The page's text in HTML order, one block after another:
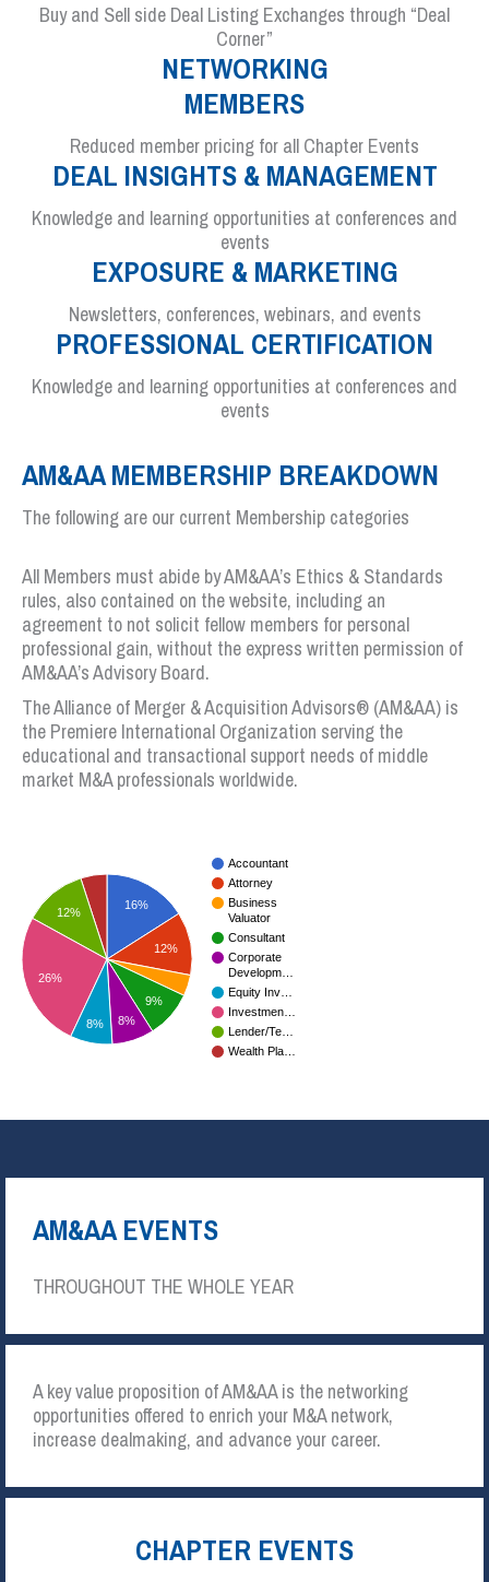
Buy and Sell side Deal Listing Exchanges through “Deal
Corner”
NETWORKING
MEMBERS
Reduced member pricing for all Chapter Events
DEAL INSIGHTS & MANAGEMENT
Knowledge and learning opportunities at conferences and
events
EXPOSURE & MARKETING
Newsletters, conferences, webinars, and events
PROFESSIONAL CERTIFICATION
Knowledge and learning opportunities at conferences and
events
AM&AA MEMBERSHIP BREAKDOWN
The following are our current Membership categories
All Members must abide by AM&AA’s Ethics & Standards
rules, also contained on the website, including an
agreement to not solicit fellow members for personal
professional gain, without the express written permission of
AM&AA’s Advisory Board.
The Alliance of Merger & Acquisition Advisors® (AM&AA) is
the Premiere International Organization serving the
educational and transactional support needs of middle
market M&A professionals worldwide.
Accountant
Attorney
Business
Valuator
Consultant
Corporate
Developm…
Equity Inv…
Investmen…
Lender/Te…
Wealth Pla…
16%
12%
9%
8%
12%
26%
8%
AM&AA EVENTS
THROUGHOUT THE WHOLE YEAR
A key value proposition of AM&AA is the networking
opportunities offered to enrich your M&A network,
increase dealmaking, and advance your career.
CHAPTER EVENTS